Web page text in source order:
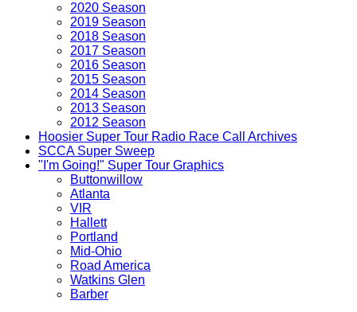
2020 Season
2019 Season
2018 Season
2017 Season
2016 Season
2015 Season
2014 Season
2013 Season
2012 Season
Hoosier Super Tour Radio Race Call Archives
SCCA Super Sweep
"I'm Going!" Super Tour Graphics
Buttonwillow
Atlanta
VIR
Hallett
Portland
Mid-Ohio
Road America
Watkins Glen
Barber